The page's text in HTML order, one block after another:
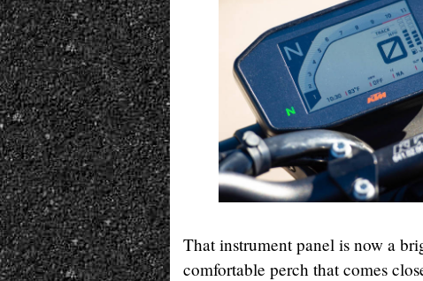
That instrument panel is now a
comfortable perch that comes